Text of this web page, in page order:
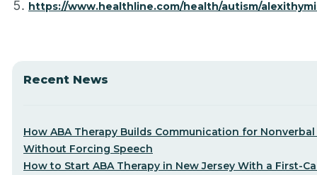
https://www.healthline.com/health/autism/
Recent News
How ABA Therapy Builds Communication for
Without Forcing Speech
How to Start ABA Therapy in New Jersey With a First-